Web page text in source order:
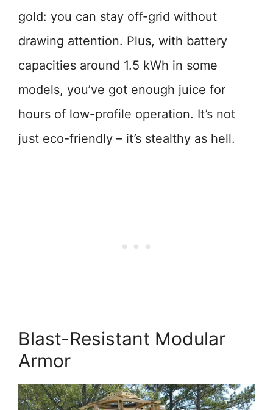
gold: you can stay off-grid without
drawing attention. Plus, with battery
capacities around 1.5 kWh in some
models, you’ve got enough juice for
hours of low-profile operation. It’s not
just eco-friendly – it’s stealthy as hell.
Blast-Resistant Modular
Armor